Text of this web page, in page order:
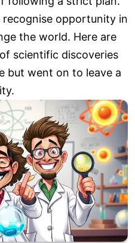
opportunity in
the world. Here are
scientific discoveries
but went on to leave a